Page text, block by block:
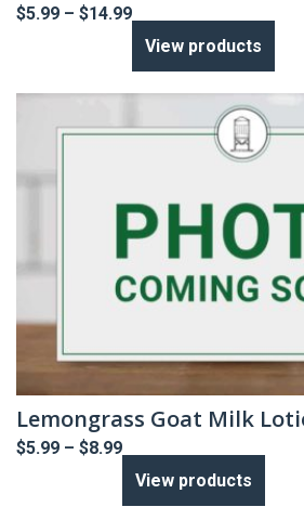
$5.99 – $14.99Price
$5.99
through
$14.99
View products
Lemongrass Goat Milk
$5.99 – $8.99Price
$5.99
through
View products